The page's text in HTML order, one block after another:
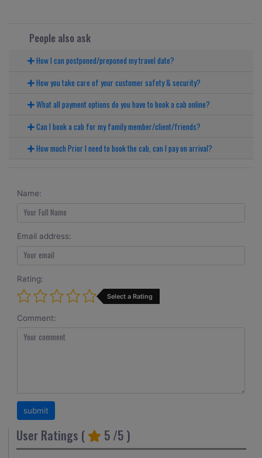
People also ask
How I can postponed/preponed my travel date?
How you take care of your customer safety & security?
What all payment options do you have to book a cab online?
Can I book a cab for my family member/client/friends?
How much Prior I need to book the cab, can I pay on arrival?
Name:
Email address:
Rating:
Select a Rating
Comment:
User Ratings ( 5 /5 )